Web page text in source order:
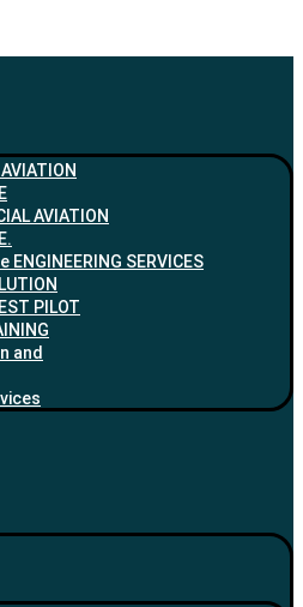
AVIATION
ENGINEERING SERVICES
PILOT
and